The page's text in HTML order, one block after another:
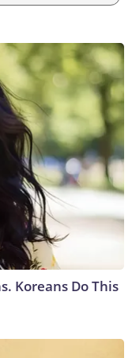
Koreans Do This